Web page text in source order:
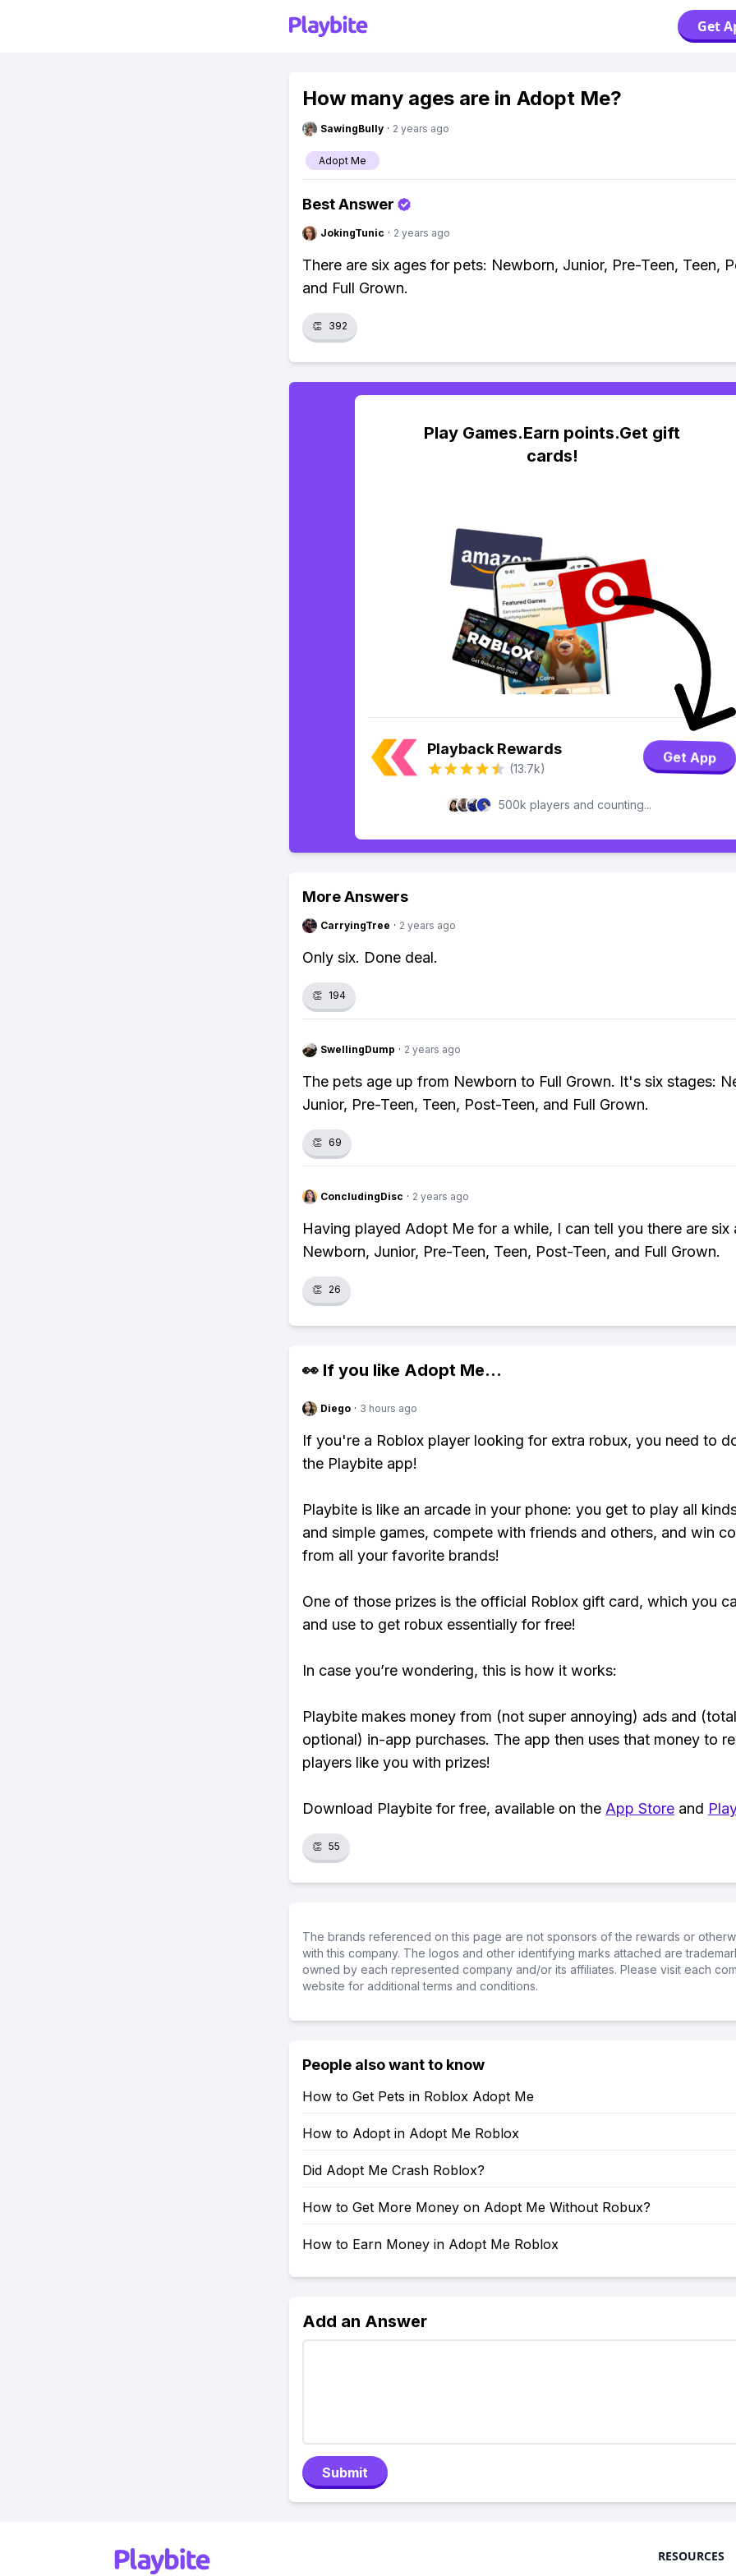
Get
How many ages are in Adopt Me?
SawingBully · 2 years ago
Adopt Me
Best Answer
JokingTunic · 2 years ago
There are six ages for pets: Newborn, Junior, Pre-Teen, Teen,
and Full Grown.
👏 392
Play Games.Earn points.Get gift
cards!
Playback Rewards
(13.7k)
Get App
500k players and counting...
More Answers
CarryingTree · 2 years ago
Only six. Done deal.
👏 194
SwellingDump · 2 years ago
The pets age up from Newborn to Full Grown. It's six stages:
Junior, Pre-Teen, Teen, Post-Teen, and Full Grown.
👏 69
ConcludingDisc · 2 years ago
Having played Adopt Me for a while, I can tell you there are six
Newborn, Junior, Pre-Teen, Teen, Post-Teen, and Full Grown.
👏 26
👀 If you like Adopt Me...
Diego · 3 hours ago
If you're a Roblox player looking for extra robux, you need to
the Playbite app!
Playbite is like an arcade in your phone: you get to play all
and simple games, compete with friends and others, and win
from all your favorite brands!
One of those prizes is the official Roblox gift card, which you
and use to get robux essentially for free!
In case you’re wondering, this is how it works:
Playbite makes money from (not super annoying) ads and
optional) in-app purchases. The app then uses that money to
players like you with prizes!
Download Playbite for free, available on the App Store and
👏 55
The brands referenced on this page are not sponsors of the rewards or
with this company. The logos and other identifying marks attached are
owned by each represented company and/or its affiliates. Please visit each
website for additional terms and conditions.
People also want to know
How to Get Pets in Roblox Adopt Me
How to Adopt in Adopt Me Roblox
Did Adopt Me Crash Roblox?
How to Get More Money on Adopt Me Without Robux?
How to Earn Money in Adopt Me Roblox
Add an Answer
Submit
RESOURCES